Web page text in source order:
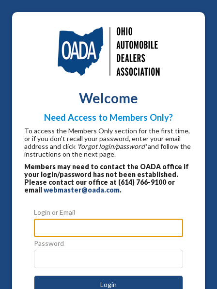
Welcome
Need Access to Members Only?
To access the Members Only section for the first time,
or if you don't recall your password, enter your email
address and click 'forgot login/password'and follow the
instructions on the next page.
Members may need to contact the OADA office if
your login/password has not been established.
Please contact our office at (614) 766-9100 or
emailwebmaster@oada.com.
Login or Email
Password
Login